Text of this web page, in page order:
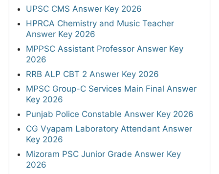
UPSC CMS Answer Key 2026
HPRCA Chemistry and Music Teacher
Answer Key 2026
MPPSC Assistant Professor Answer Key
2026
RRB ALP CBT 2 Answer Key 2026
MPSC Group-C Services Main Final Answer
Key 2026
Punjab Police Constable Answer Key 2026
CG Vyapam Laboratory Attendant Answer
Key 2026
Mizoram PSC Junior Grade Answer Key
2026